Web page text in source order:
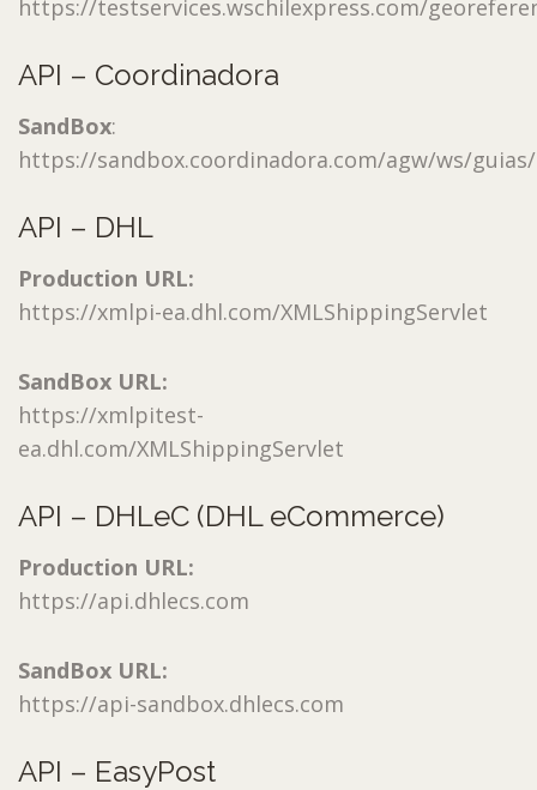
https://testservices.wschilexpress.com/
API – Coordinadora
SandBox:
https://sandbox.coordinadora.com/agw/ws/
API – DHL
Production URL:
https://xmlpi-ea.dhl.com/XMLShippingServlet
SandBox URL:
https://xmlpitest-
ea.dhl.com/XMLShippingServlet
API – DHLeC (DHL eCommerce)
Production URL:
https://api.dhlecs.com
SandBox URL:
https://api-sandbox.dhlecs.com
API – EasyPost